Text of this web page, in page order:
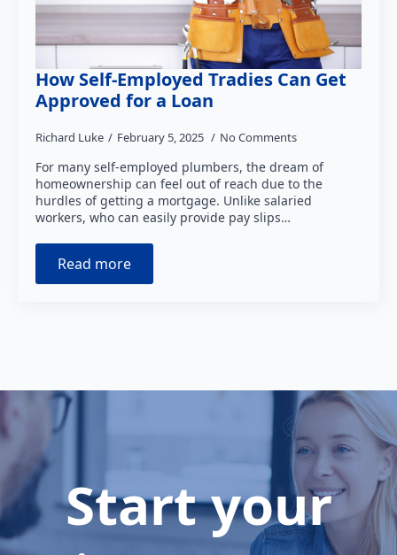
How Self-Employed Tradies Can Get
Approved for a Loan
Richard Luke February 5, 2025 No Comments
For many self-employed plumbers, the dream of
homeownership can feel out of reach due to the
hurdles of getting a mortgage. Unlike salaried
workers, who can easily provide pay slips…
Read more
Start your